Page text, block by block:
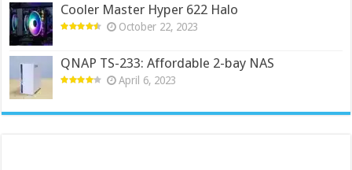
Cooler Master Hyper 622 Halo
October 22, 2023
QNAP TS-233: Affordable 2-bay NAS
April 6, 2023